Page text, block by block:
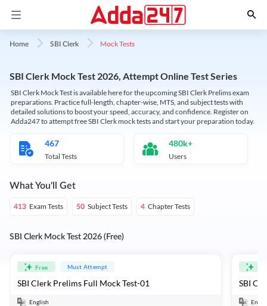
Home SBI Clerk Mock Tests
SBI Clerk Mock Test 2026, Attempt Online Test Series
SBI Clerk Mock Test is available here for the upcoming SBI Clerk Prelims exam
preparations. Practice full-length, chapter-wise, MTS, and subject tests with
detailed solutions to boost your speed, accuracy, and confidence. Register on
Adda247 to attempt free SBI Clerk mock tests and start your preparation today.
467
Total Tests
480k+
Users
What You'll Get
413 Exam Tests 50 Subject Tests 4 Chapter Tests
SBI Clerk Mock Test 2026 (Free)
Free Must Attempt
SBI Clerk Prelims Full Mock Test-01
English